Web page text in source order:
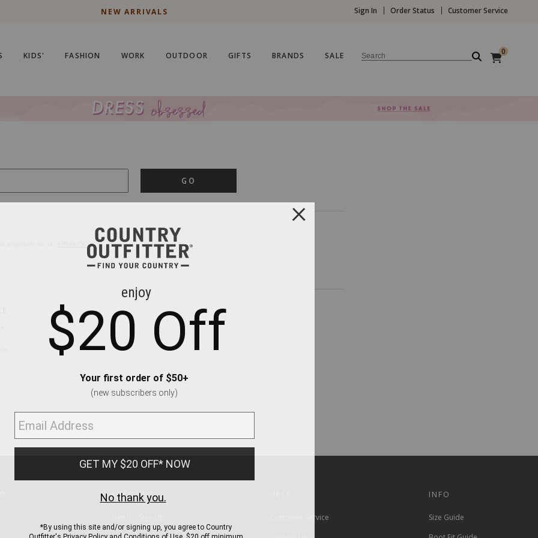
NEW ARRIVALS Sign In Order Status Customer Service
KIDS' FASHION WORK OUTDOOR GIFTS BRANDS SALE Search 0
GO
ACCOUNT
Customer Service
INFO
Size Guide